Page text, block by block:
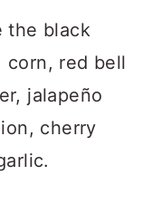
the black
corn, red bell
jalapeño
cherry